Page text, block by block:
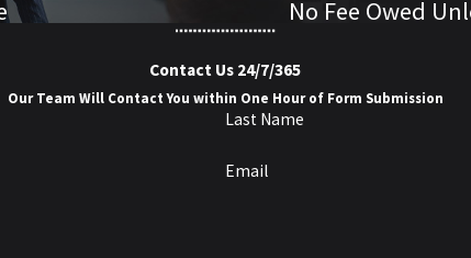
No Fee Owed
Contact Us 24/7/365
Our Team Will Contact You within One Hour of Form Submission
Last Name
Email